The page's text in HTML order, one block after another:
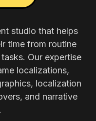
studio that helps
time from routine
Our expertise
localizations,
localization
and narrative